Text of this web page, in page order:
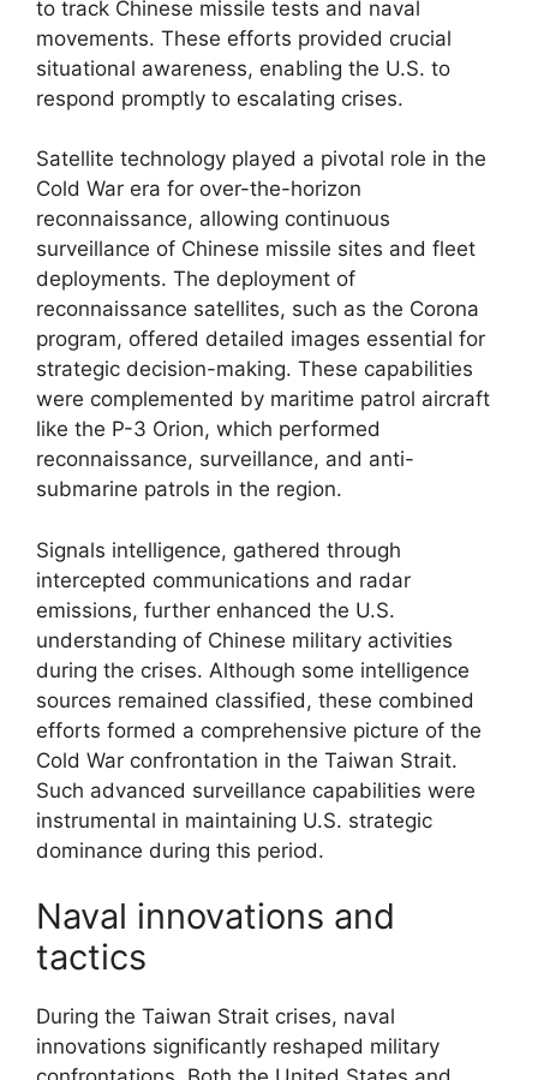
to track Chinese missile tests and naval
movements. These efforts provided crucial
situational awareness, enabling the U.S. to
respond promptly to escalating crises.
Satellite technology played a pivotal role in the
Cold War era for over-the-horizon
reconnaissance, allowing continuous
surveillance of Chinese missile sites and fleet
deployments. The deployment of
reconnaissance satellites, such as the Corona
program, offered detailed images essential for
strategic decision-making. These capabilities
were complemented by maritime patrol aircraft
like the P-3 Orion, which performed
reconnaissance, surveillance, and anti-
submarine patrols in the region.
Signals intelligence, gathered through
intercepted communications and radar
emissions, further enhanced the U.S.
understanding of Chinese military activities
during the crises. Although some intelligence
sources remained classified, these combined
efforts formed a comprehensive picture of the
Cold War confrontation in the Taiwan Strait.
Such advanced surveillance capabilities were
instrumental in maintaining U.S. strategic
dominance during this period.
Naval innovations and
tactics
During the Taiwan Strait crises, naval
innovations significantly reshaped military